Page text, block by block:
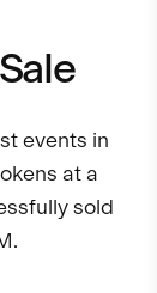
events in
at a
sold